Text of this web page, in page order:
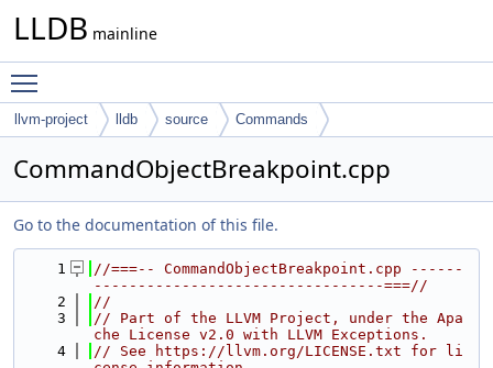
LLDB mainline
llvm-project lldb source Commands
CommandObjectBreakpoint.cpp
Go to the documentation of this file.
    1
//===-- CommandObjectBreakpoint.cpp ------
---------------------------------===//
    2
//
    3
// Part of the LLVM Project, under the Apa
che License v2.0 with LLVM Exceptions.
    4
// See https://llvm.org/LICENSE.txt for li